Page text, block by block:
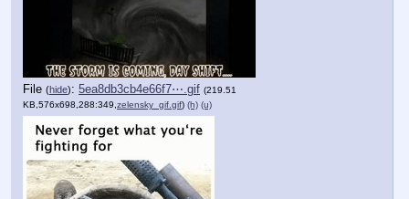
File (hide): 5ea8db3cb4e66f7⋯.gif (219.51
KB,576x698,288:349, zelensky_gif.gif) (h) (u)